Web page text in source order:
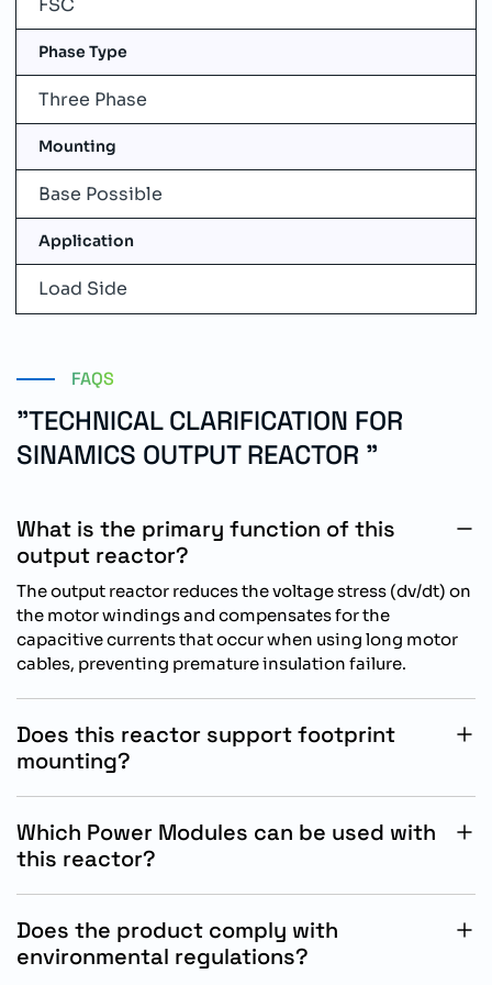
FSC
Phase Type
Three Phase
Mounting
Base Possible
Application
Load Side
FAQS
"TECHNICAL CLARIFICATION FOR
SINAMICS OUTPUT REACTOR "
What is the primary function of this
output reactor?
The output reactor reduces the voltage stress (dv/dt) on
the motor windings and compensates for the
capacitive currents that occur when using long motor
cables, preventing premature insulation failure.
Does this reactor support footprint
mounting?
top of the reactor to minimize space usage in the
control cabinet.
Which Power Modules can be used with
this reactor?
(FSC) architecture.
Does the product comply with
environmental regulations?